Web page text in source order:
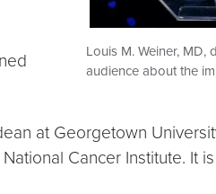
Louis M. Weiner,
audience about the
at Georgetown
Cancer Institute. It